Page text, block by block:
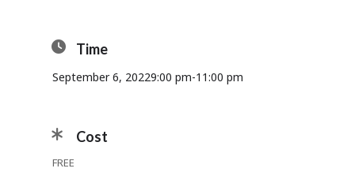
Time
September 6, 20229:00 pm-11:00 pm
Cost
FREE